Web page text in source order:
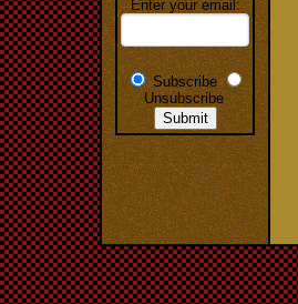
Enter your email:
Subscribe
Unsubscribe